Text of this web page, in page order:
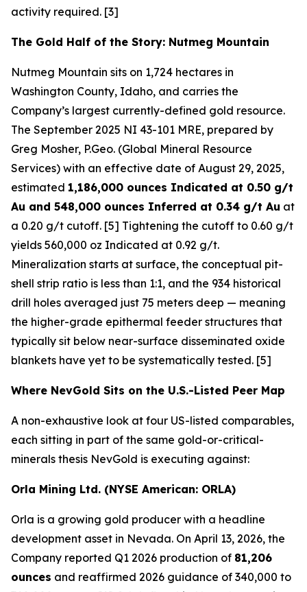
activity required. [3]
The Gold Half of the Story: Nutmeg Mountain
Nutmeg Mountain sits on 1,724 hectares in
Washington County, Idaho, and carries the
Company’s largest currently-defined gold resource.
The September 2025 NI 43-101 MRE, prepared by
Greg Mosher, P.Geo. (Global Mineral Resource
Services) with an effective date of August 29, 2025,
estimated 1,186,000 ounces Indicated at 0.50 g/t
Au and 548,000 ounces Inferred at 0.34 g/t Au at
a 0.20 g/t cutoff. [5] Tightening the cutoff to 0.60 g/t
yields 560,000 oz Indicated at 0.92 g/t.
Mineralization starts at surface, the conceptual pit-
shell strip ratio is less than 1:1, and the 934 historical
drill holes averaged just 75 meters deep — meaning
the higher-grade epithermal feeder structures that
typically sit below near-surface disseminated oxide
blankets have yet to be systematically tested. [5]
Where NevGold Sits on the U.S.-Listed Peer Map
A non-exhaustive look at four US-listed comparables,
each sitting in part of the same gold-or-critical-
minerals thesis NevGold is executing against:
Orla Mining Ltd. (NYSE American: ORLA)
Orla is a growing gold producer with a headline
development asset in Nevada. On April 13, 2026, the
Company reported Q1 2026 production of 81,206
ounces and reaffirmed 2026 guidance of 340,000 to